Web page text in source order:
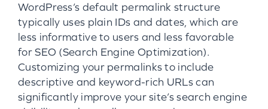
WordPress’s default permalink structure
typically uses plain IDs and dates, which are
less informative to users and less favorable
for SEO (Search Engine Optimization).
Customizing your permalinks to include
descriptive and keyword-rich URLs can
significantly improve your site’s search engine